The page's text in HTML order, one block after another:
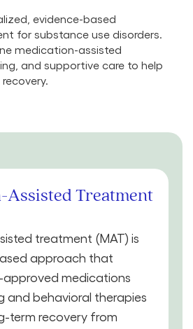
evidence-based
for substance use disorders.
medication-assisted
and supportive care to help
Assisted Treatment
treatment (MAT) is
approach that
approved medications
and behavioral therapies
term recovery from